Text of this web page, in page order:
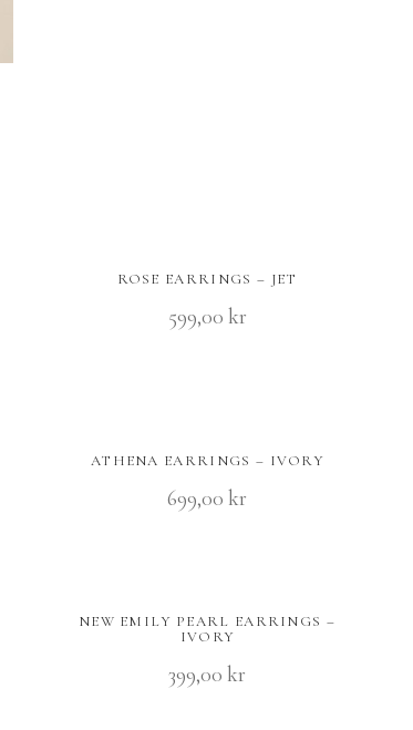
ROSE EARRINGS – JET
599,00 kr
ATHENA EARRINGS – IVORY
699,00 kr
NEW EMILY PEARL EARRINGS –
IVORY
399,00 kr